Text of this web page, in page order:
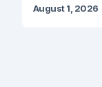
August 1, 2026